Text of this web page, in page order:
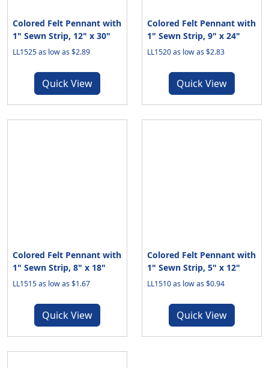
Colored Felt Pennant with
1" Sewn Strip, 12" x 30"
LL1525 as low as $2.89
Quick View
Colored Felt Pennant with
1" Sewn Strip, 9" x 24"
LL1520 as low as $2.83
Quick View
Colored Felt Pennant with
1" Sewn Strip, 8" x 18"
LL1515 as low as $1.67
Quick View
Colored Felt Pennant with
1" Sewn Strip, 5" x 12"
LL1510 as low as $0.94
Quick View